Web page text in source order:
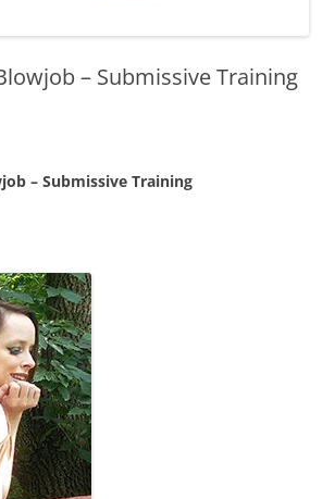
– Submissive Training
– Submissive Training